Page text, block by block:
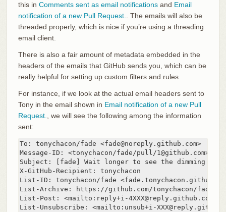
this in Comments sent as email notificationsand Email
notification of a new Pull Request.
. The emails will also be
threaded properly, which is nice if you’re using a threading
email client.
There is also a fair amount of metadata embedded in the
headers of the emails that GitHub sends you, which can be
really helpful for setting up custom filters and rules.
For instance, if we look at the actual email headers sent to
Tony in the email shown in Email notification of a new Pull
Request.
, we will see the following among the information
sent:
To: tonychacon/fade <fade@noreply.github.com>
Message-ID: <tonychacon/fade/pull/1@github.com>
Subject: [fade] Wait longer to see the dimming
X-GitHub-Recipient: tonychacon
List-ID: tonychacon/fade
List-Archive: https://github.com/tonychacon/fade
List-Post: <mailto:reply+i-4XXX@reply.github.com>
List-Unsubscribe: <mailto:unsub+i-